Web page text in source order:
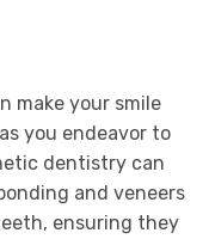
make your smile
you endeavor to
dentistry can
and veneers
ensuring they